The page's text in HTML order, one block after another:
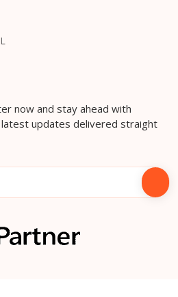
now and stay ahead with
updates delivered straight